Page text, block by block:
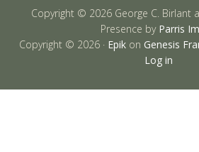
Copyright © 2026 George C. Birlant
Presence by Parris
Copyright © 2026 · Epik on Genesis
Log in